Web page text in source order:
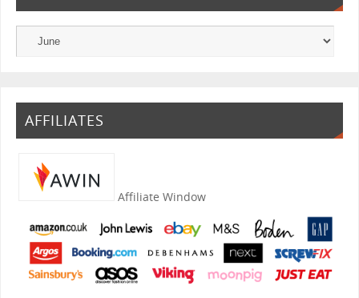
AFFILIATES
Affiliate Window